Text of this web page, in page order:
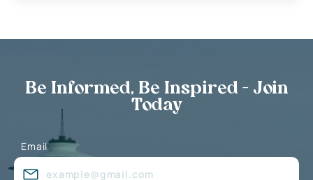
Be Informed, Be Inspired - Join
Today
Email